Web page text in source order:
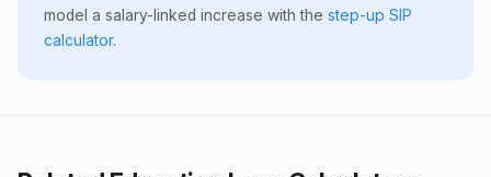
model a salary-linked increase with the step-up SIP
calculator.